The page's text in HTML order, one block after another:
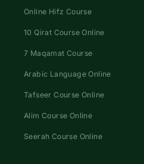
Online Hifz Course
10 Qirat Course Online
7 Maqamat Course
Arabic Language Online
Tafseer Course Online
Alim Course Online
Seerah Course Online